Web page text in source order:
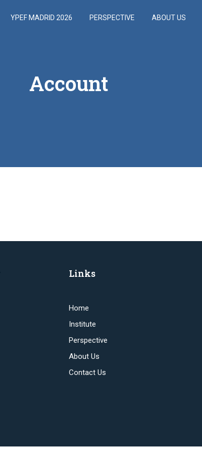
YPEF MADRID 2026 PERSPECTIVE ABOUT US
Account
Links
Home
Institute
Perspective
About Us
Contact Us